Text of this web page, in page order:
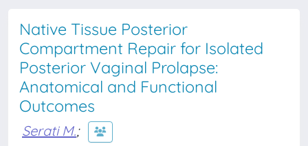
Native Tissue Posterior
Compartment Repair for Isolated
Posterior Vaginal Prolapse:
Anatomical and Functional
Outcomes
Serati M.;